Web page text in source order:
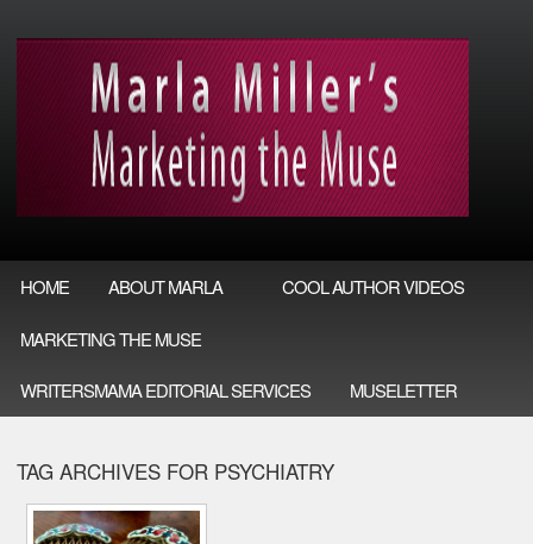
HOME ABOUT MARLA COOL AUTHOR VIDEOS
MARKETING THE MUSE
WRITERSMAMA EDITORIAL SERVICES MUSELETTER
TAG ARCHIVES FOR PSYCHIATRY